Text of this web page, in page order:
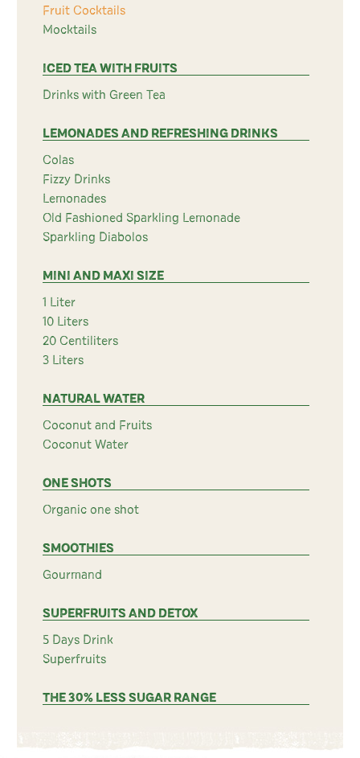
Fruit Cocktails
Mocktails
ICED TEA WITH FRUITS
Drinks with Green Tea
LEMONADES AND REFRESHING DRINKS
Colas
Fizzy Drinks
Lemonades
Old Fashioned Sparkling Lemonade
Sparkling Diabolos
MINI AND MAXI SIZE
1 Liter
10 Liters
20 Centiliters
3 Liters
NATURAL WATER
Coconut and Fruits
Coconut Water
ONE SHOTS
Organic one shot
SMOOTHIES
Gourmand
SUPERFRUITS AND DETOX
5 Days Drink
Superfruits
THE 30% LESS SUGAR RANGE